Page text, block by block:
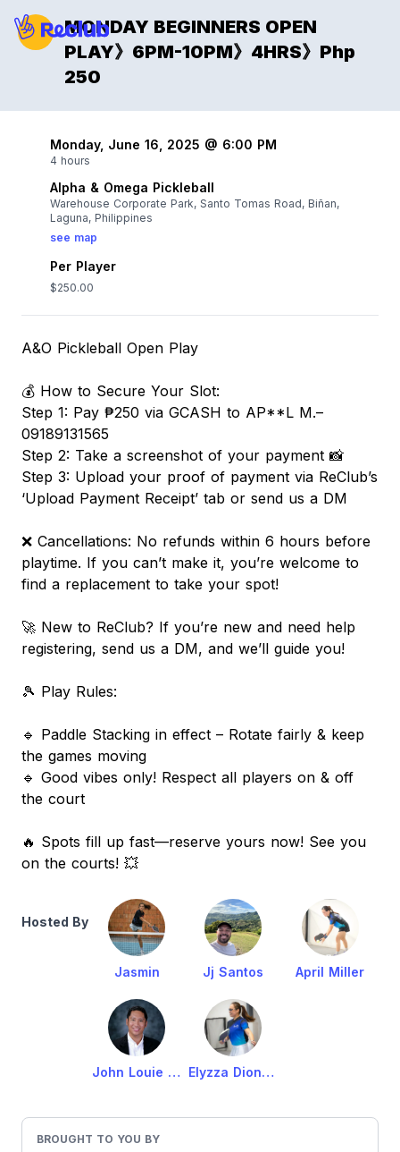
MONDAY BEGINNERS OPEN
PLAY》6PM-10PM》4HRS》Php
250
Monday, June 16, 2025 @ 6:00 PM
4 hours
Alpha & Omega Pickleball
Warehouse Corporate Park, Santo Tomas Road, Biñan,
Laguna, Philippines
see map
Per Player
$250.00
A&O Pickleball Open Play
💰 How to Secure Your Slot:
Step 1: Pay ₱250 via GCASH to AP**L M.–
09189131565
Step 2: Take a screenshot of your payment 📸
Step 3: Upload your proof of payment via ReClub’s
‘Upload Payment Receipt’ tab or send us a DM
❌ Cancellations: No refunds within 6 hours before
playtime. If you can’t make it, you’re welcome to
find a replacement to take your spot!
🚀 New to ReClub? If you’re new and need help
registering, send us a DM, and we’ll guide you!
🎾 Play Rules:
🔹 Paddle Stacking in effect – Rotate fairly & keep
the games moving
🔹 Good vibes only! Respect all players on & off
the court
🔥 Spots fill up fast—reserve yours now! See you
on the courts! 💥
Hosted By
Jasmin Jj Santos April Miller
John Louie Carbonell Elyzza Dioneda-Carbonell
BROUGHT TO YOU BY